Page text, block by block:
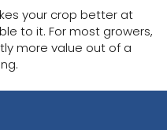
your crop better at
to it. For most growers,
more value out of a